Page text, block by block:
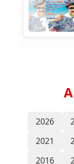
2026
2021
2016